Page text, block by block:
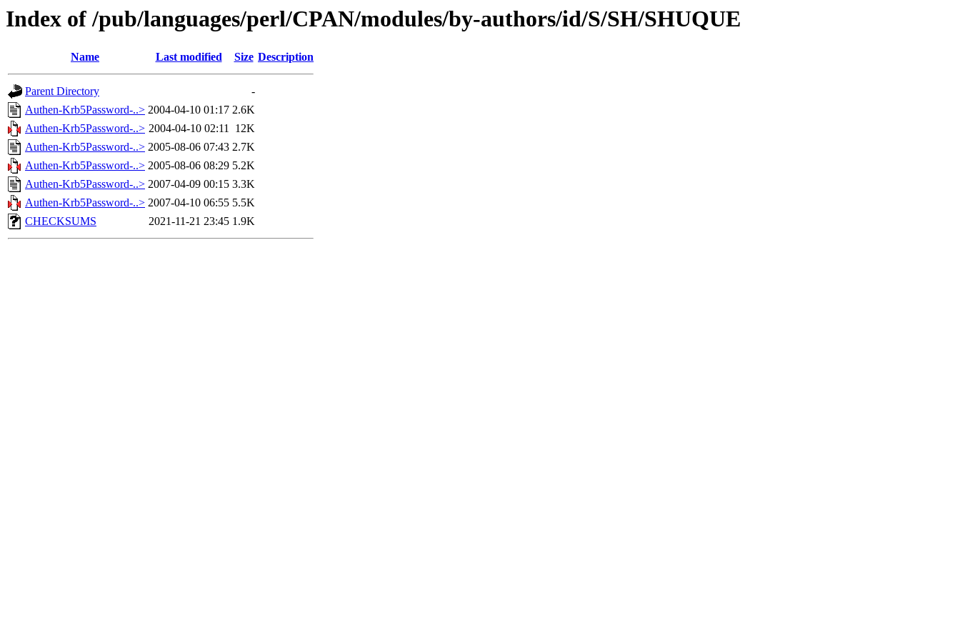
Index of /pub/languages/perl/CPAN/modules/by-authors/id/S/SH/SHUQUE
Name Last modified Size Description
Parent Directory
-
Authen-Krb5Password-..> 2004-04-10 01:17 2.6K
Authen-Krb5Password-..> 2004-04-10 02:11 12K
Authen-Krb5Password-..> 2005-08-06 07:43 2.7K
Authen-Krb5Password-..> 2005-08-06 08:29 5.2K
Authen-Krb5Password-..> 2007-04-09 00:15 3.3K
Authen-Krb5Password-..> 2007-04-10 06:55 5.5K
CHECKSUMS
2021-11-21 23:45 1.9K